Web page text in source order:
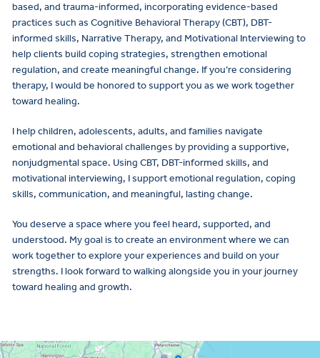
based, and trauma-informed, incorporating evidence-based
practices such as Cognitive Behavioral Therapy (CBT), DBT-
informed skills, Narrative Therapy, and Motivational Interviewing to
help clients build coping strategies, strengthen emotional
regulation, and create meaningful change. If you’re considering
therapy, I would be honored to support you as we work together
toward healing.
I help children, adolescents, adults, and families navigate
emotional and behavioral challenges by providing a supportive,
nonjudgmental space. Using CBT, DBT-informed skills, and
motivational interviewing, I support emotional regulation, coping
skills, communication, and meaningful, lasting change.
You deserve a space where you feel heard, supported, and
understood. My goal is to create an environment where we can
work together to explore your experiences and build on your
strengths. I look forward to walking alongside you in your journey
toward healing and growth.